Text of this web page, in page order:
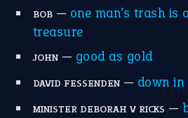
BOB— one man’s trash is
treasure
JOHN— good as gold
DAVID FESSENDEN— down
MINISTER DEBORAH V RICKS —